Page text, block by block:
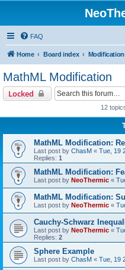
FAQ
Home Board index
MathML Modification
Locked
12
MathML Modification:
Last post by ChasM « Tue, 19
Replies: 1
MathML Modification:
Last post by NeoThermic «
MathML Modification:
Last post by NeoThermic «
Cauchy-Schwarz
Last post by NeoThermic «
Replies: 2
Sphere Example
Last post by ChasM « Tue, 19